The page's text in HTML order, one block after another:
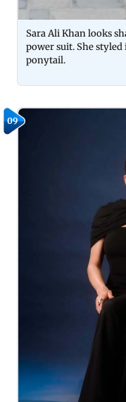
Sara Ali Khan looks
power suit. She
ponytail.
09